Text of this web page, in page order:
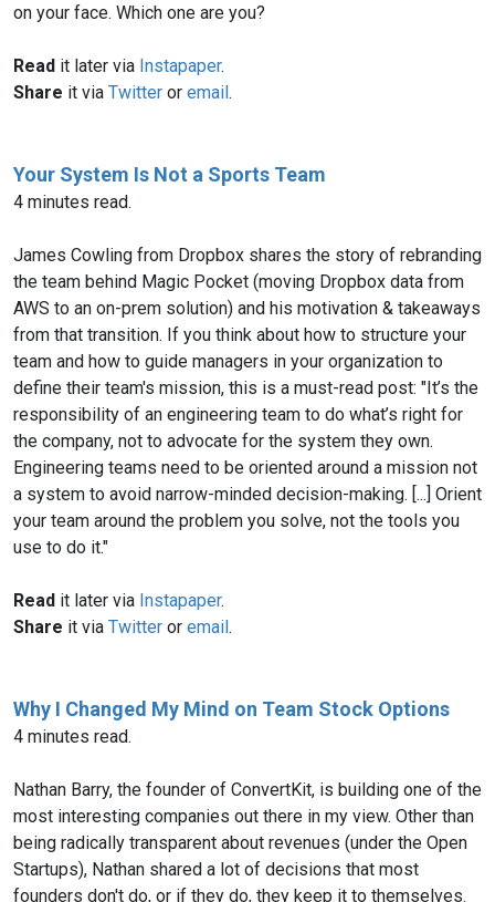
on your face. Which one are you?
Read it later via Instapaper.
Share it via Twitter or email.
Your System Is Not a Sports Team
4 minutes read.
James Cowling from Dropbox shares the story of rebranding
the team behind Magic Pocket (moving Dropbox data from
AWS to an on-prem solution) and his motivation & takeaways
from that transition. If you think about how to structure your
team and how to guide managers in your organization to
define their team's mission, this is a must-read post: "It’s the
responsibility of an engineering team to do what’s right for
the company, not to advocate for the system they own.
Engineering teams need to be oriented around a mission not
a system to avoid narrow-minded decision-making. [...] Orient
your team around the problem you solve, not the tools you
use to do it."
Read it later via Instapaper.
Share it via Twitter or email.
Why I Changed My Mind on Team Stock Options
4 minutes read.
Nathan Barry, the founder of ConvertKit, is building one of the
most interesting companies out there in my view. Other than
being radically transparent about revenues (under the Open
Startups), Nathan shared a lot of decisions that most
founders don't do, or if they do, they keep it to themselves.